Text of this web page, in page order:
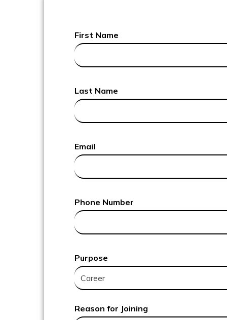
First Name
Last Name
Email
Phone Number
Purpose
Reason for Joining